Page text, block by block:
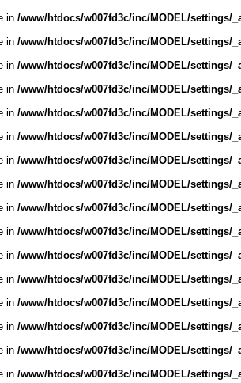
in /www/htdocs/w007fd3c/inc/MODEL/settings/
in /www/htdocs/w007fd3c/inc/MODEL/settings/
in /www/htdocs/w007fd3c/inc/MODEL/settings/
in /www/htdocs/w007fd3c/inc/MODEL/settings/
in /www/htdocs/w007fd3c/inc/MODEL/settings/
in /www/htdocs/w007fd3c/inc/MODEL/settings/
in /www/htdocs/w007fd3c/inc/MODEL/settings/
in /www/htdocs/w007fd3c/inc/MODEL/settings/
in /www/htdocs/w007fd3c/inc/MODEL/settings/
in /www/htdocs/w007fd3c/inc/MODEL/settings/
in /www/htdocs/w007fd3c/inc/MODEL/settings/
in /www/htdocs/w007fd3c/inc/MODEL/settings/
in /www/htdocs/w007fd3c/inc/MODEL/settings/
in /www/htdocs/w007fd3c/inc/MODEL/settings/
in /www/htdocs/w007fd3c/inc/MODEL/settings/
in /www/htdocs/w007fd3c/inc/MODEL/settings/